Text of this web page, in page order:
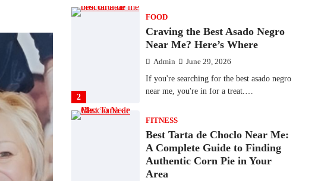
2
FOOD
Craving the Best Asado Negro
Near Me? Here’s Where
Admin June 29, 2026
If you're searching for the best asado negro
near me, you're in for a treat.…
FITNESS
Best Tarta de Choclo Near Me:
A Complete Guide to Finding
Authentic Corn Pie in Your
Area